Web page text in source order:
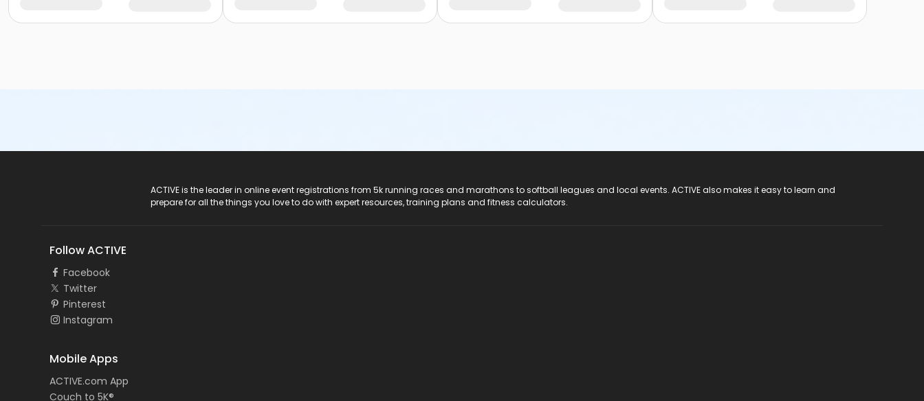
ACTIVE is the leader in online event registrations from 5k running races and marathons to softball leagues and local events. ACTIVE also makes it easy to learn and
prepare for all the things you love to do with expert resources, training plans and fitness calculators.
Follow ACTIVE
Facebook
Twitter
Pinterest
Instagram
Mobile Apps
ACTIVE.com App
Couch to 5K®